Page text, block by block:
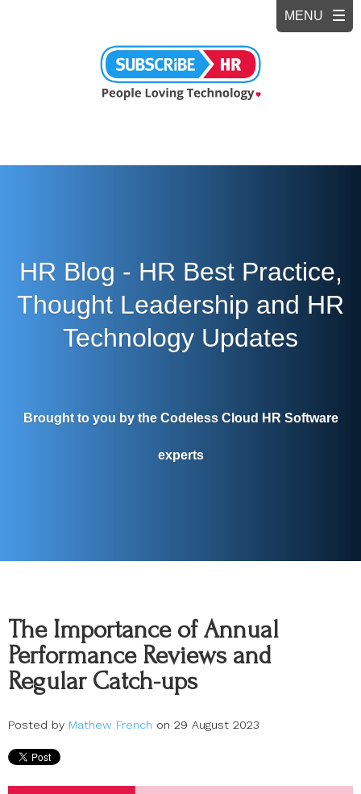
HR Blog - HR Best Practice,
Thought Leadership and HR
Technology Updates
Brought to you by the Codeless Cloud HR Software
experts
The Importance of Annual
Performance Reviews and
Regular Catch-ups
Posted by Mathew French on 29 August 2023